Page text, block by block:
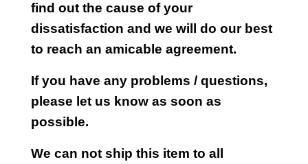
find out the cause of your
dissatisfaction and we will do our best
to reach an amicable agreement.
If you have any problems / questions,
please let us know as soon as
possible.
We can not ship this item to all